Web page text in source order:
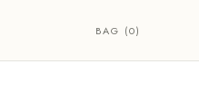
BAG (0)